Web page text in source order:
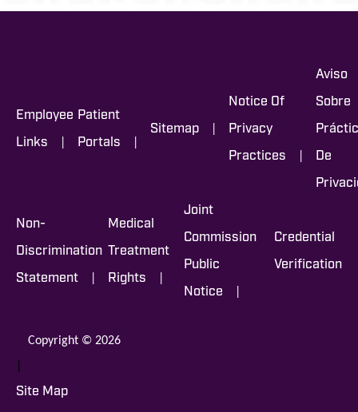
Employee
Links |
Patient
Portals |
Sitemap |
Notice Of
Privacy
Practices |
Aviso
Sobre
De
Non-
Discrimination
Statement |
Medical
Treatment
Rights |
Joint
Commission
Public
Notice |
Credential
Verification
Copyright © 2026
|
Site Map